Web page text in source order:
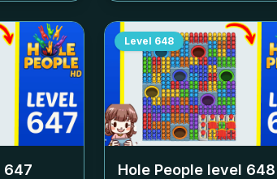
647
Level 648
Hole People level 648